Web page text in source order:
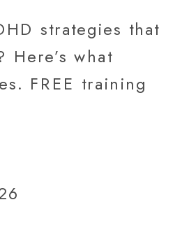
strategies that
Here’s what
FREE training